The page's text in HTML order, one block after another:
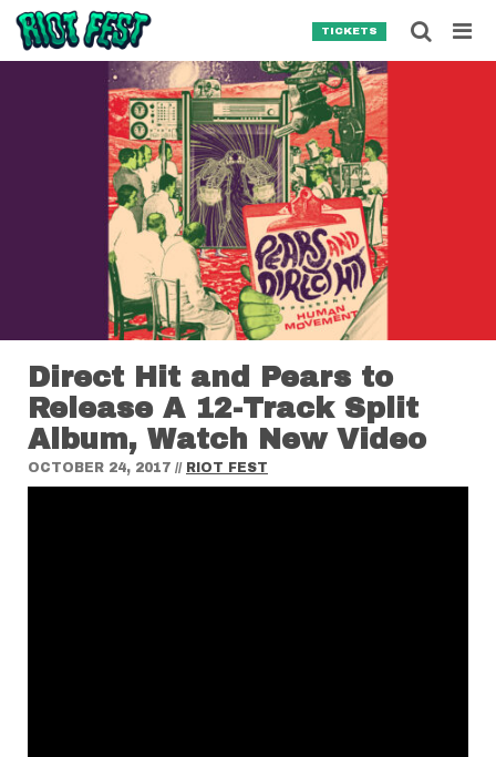
Skip to content
TICKETS
Direct Hit and Pears to
Release A 12-Track Split
Album, Watch New Video
OCTOBER 24, 2017 // RIOT FEST
Search for:
SEARCH